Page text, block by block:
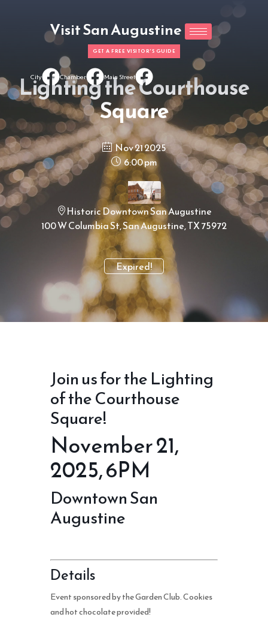
Visit San Augustine
GET A FREE VISITOR'S GUIDE
City Chamber Main Street
Lighting the Courthouse
Square
Nov 21 2025
Expired!
6:00 pm
Historic Downtown San Augustine
100 W Columbia St, San Augustine, TX 75972
Join us for the Lighting
of the Courthouse
Square!
November 21,
2025, 6PM
Downtown San
Augustine
Details
Event sponsored by the Garden Club. Cookies
and hot chocolate provided!